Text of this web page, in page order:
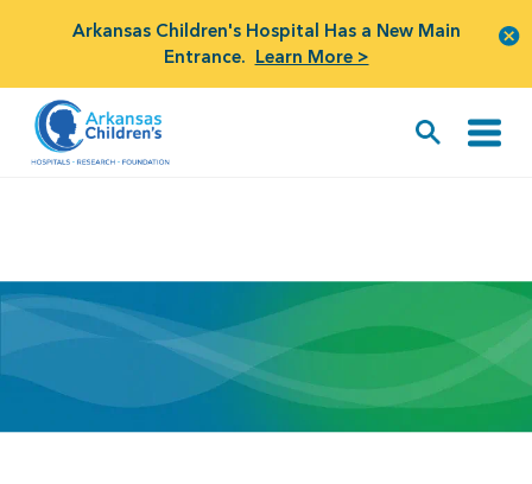
Arkansas Children's Hospital Has a New Main
Entrance. Learn More >